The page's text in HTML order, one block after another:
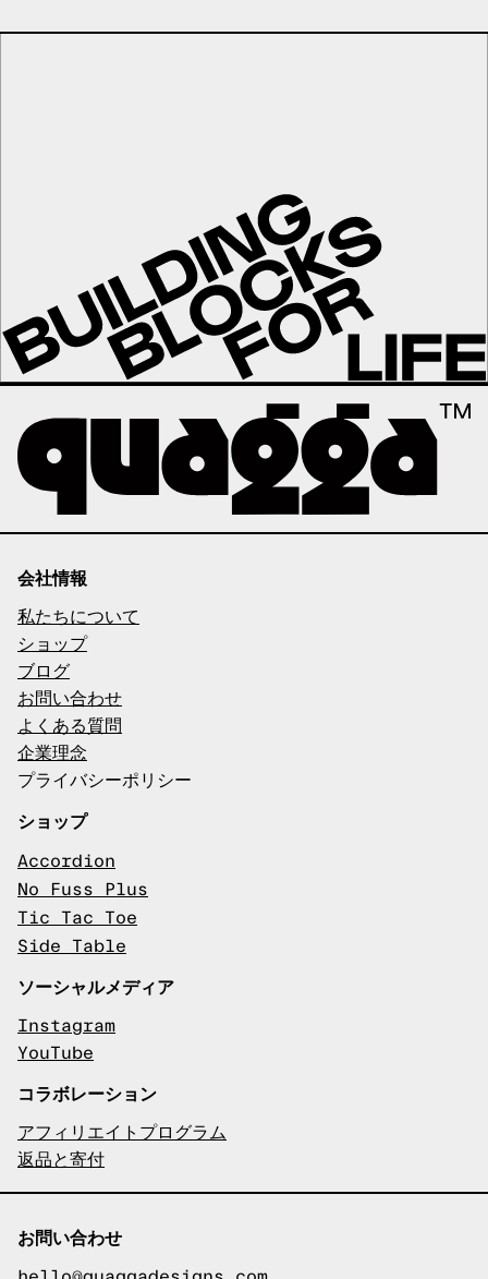
会社情報
私たちについて
ショップ
ブログ
お問い合わせ
よくある質問
企業理念
プライバシーポリシー
ショップ
Accordion
No Fuss Plus
Tic Tac Toe
Side Table
ソーシャルメディア
Instagram
YouTube
コラボレーション
アフィリエイトプログラム
返品と寄付
お問い合わせ